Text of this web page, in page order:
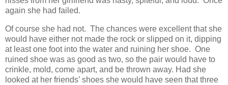
again she had failed.
Of course she had not. The chances were excellent that she
would have either not made the rock or slipped on it, dipping
at least one foot into the water and ruining her shoe. One
ruined shoe was as good as two, so the pair would have to
crinkle, mold, come apart, and be thrown away. Had she
looked at her friends’ shoes she would have seen that three